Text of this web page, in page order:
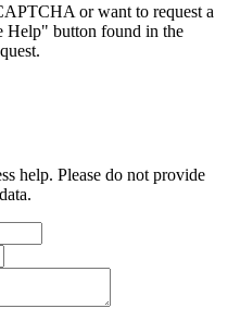
or want to request a
Help" button found in the
help. Please do not provide